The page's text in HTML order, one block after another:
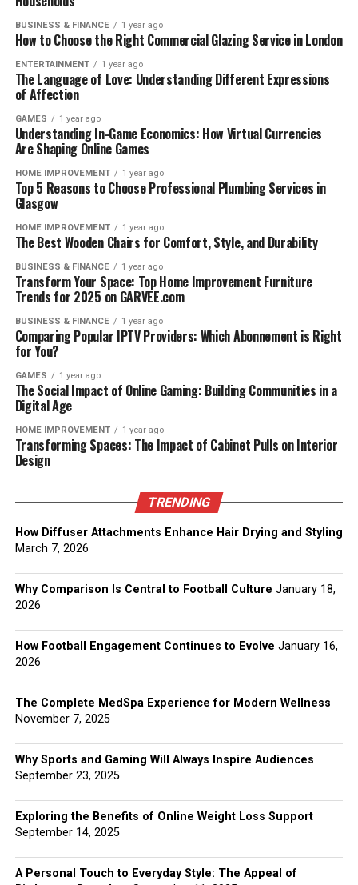
BUSINESS & FINANCE 1 year ago
How to Choose the Right Commercial Glazing Service in London
ENTERTAINMENT 1 year ago
The Language of Love: Understanding Different Expressions
of Affection
GAMES 1 year ago
Understanding In-Game Economics: How Virtual Currencies
Are Shaping Online Games
HOME IMPROVEMENT 1 year ago
Top 5 Reasons to Choose Professional Plumbing Services in
Glasgow
HOME IMPROVEMENT 1 year ago
The Best Wooden Chairs for Comfort, Style, and Durability
BUSINESS & FINANCE 1 year ago
Transform Your Space: Top Home Improvement Furniture
Trends for 2025 on GARVEE.com
BUSINESS & FINANCE 1 year ago
Comparing Popular IPTV Providers: Which Abonnement is Right
for You?
GAMES 1 year ago
The Social Impact of Online Gaming: Building Communities in a
Digital Age
HOME IMPROVEMENT 1 year ago
Transforming Spaces: The Impact of Cabinet Pulls on Interior
Design
TRENDING
How Diffuser Attachments Enhance Hair Drying and Styling
March 7, 2026
Why Comparison Is Central to Football Culture January 18,
2026
How Football Engagement Continues to Evolve January 16,
2026
The Complete MedSpa Experience for Modern Wellness
November 7, 2025
Why Sports and Gaming Will Always Inspire Audiences
September 23, 2025
Exploring the Benefits of Online Weight Loss Support
September 14, 2025
A Personal Touch to Everyday Style: The Appeal of